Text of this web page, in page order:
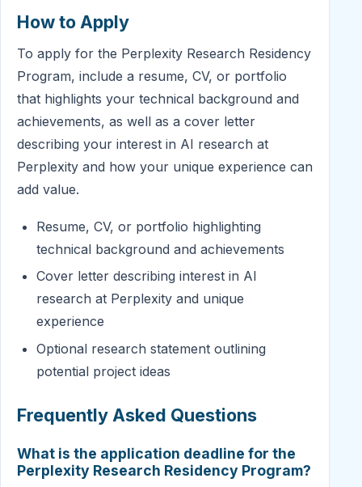
How to Apply
To apply for the Perplexity Research Residency
Program, include a resume, CV, or portfolio
that highlights your technical background and
achievements, as well as a cover letter
describing your interest in AI research at
Perplexity and how your unique experience can
add value.
Resume, CV, or portfolio highlighting
technical background and achievements
Cover letter describing interest in AI
research at Perplexity and unique
experience
Optional research statement outlining
potential project ideas
Frequently Asked Questions
What is the application deadline for the
Perplexity Research Residency Program?